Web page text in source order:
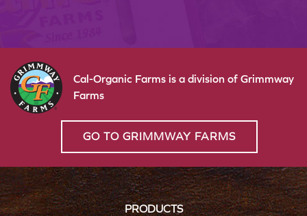
Cal-Organic Farms is a division of Grimmway
Farms
GO TO GRIMMWAY FARMS
PRODUCTS